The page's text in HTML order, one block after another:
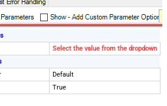
Select the value from the dropdown
Default
True